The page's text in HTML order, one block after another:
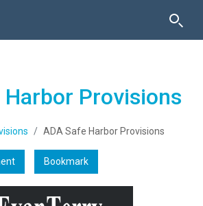
Harbor Provisions
ADA Safe Harbor Provisions
Bookmark